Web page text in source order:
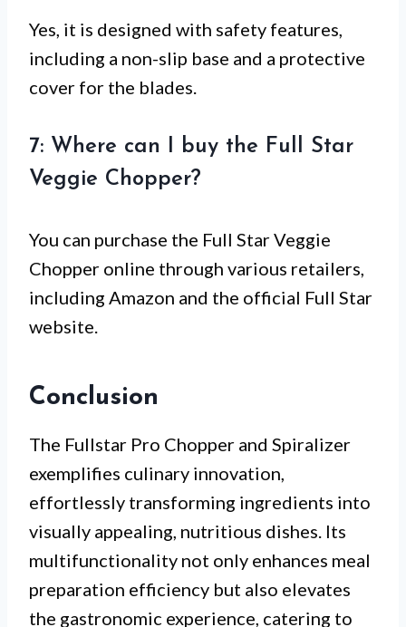
Yes, it is designed with safety features,
including a non-slip base and a protective
cover for the blades.
7: Where can I buy the Full Star
Veggie Chopper?
You can purchase the Full Star Veggie
Chopper online through various retailers,
including Amazon and the official Full Star
website.
Conclusion
The Fullstar Pro Chopper and Spiralizer
exemplifies culinary innovation,
effortlessly transforming ingredients into
visually appealing, nutritious dishes. Its
multifunctionality not only enhances meal
preparation efficiency but also elevates
the gastronomic experience, catering to